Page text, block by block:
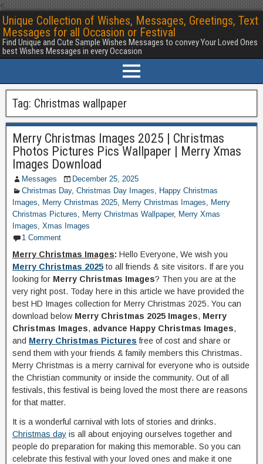
<
Unique Collection of Wishes, Messages, Greetings, Text
Messages for all Occasion or Festival
Find Unique and Cute Sample Wishes Messages to convey Your Loved Ones
best Wishes Messages in every Occasion
Tag: Christmas wallpaper
Merry Christmas Images 2025 | Christmas
Photos Pictures Pics Wallpaper | Merry Xmas
Images Download
Messages
December 25, 2025
Christmas Day, Christmas Day Images, Happy Christmas
Images, Merry Christmas 2025, Merry Christmas Images, Merry
Christmas Pictures, Merry Christmas Wallpaper, Merry Xmas
Images, Xmas Images
1 Comment
Merry Christmas Images: Hello Everyone, We wish you
Merry Christmas 2025 to all friends & site visitors. If are you
looking for Merry Christmas Images? Then you are at the
very right post. Today here in this article we have provided the
best HD Images collection for Merry Christmas 2025. You can
download below Merry Christmas 2025 Images, Merry
Christmas Images, advance Happy Christmas Images,
and Merry Christmas Pictures free of cost and share or
send them with your friends & family members this Christmas.
Merry Christmas is a merry carnival for everyone who is outside
the Christian community or inside the community. Out of all
festivals, this festival is being loved the most there are reasons
for that matter.
It is a wonderful carnival with lots of stories and drinks.
Christmas day is all about enjoying ourselves together and
people do preparation for making this memorable. So you can
celebrate this festival with your loved ones and make it one